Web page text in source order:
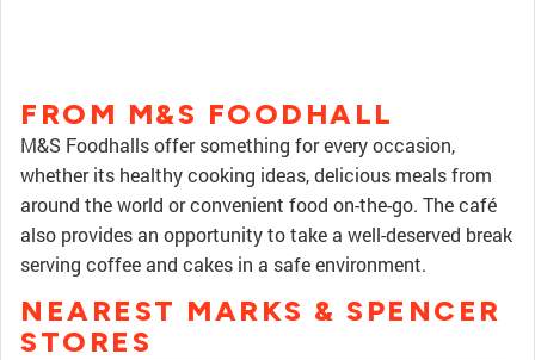
FROM M&S FOODHALL
M&S Foodhalls offer something for every occasion,
whether its healthy cooking ideas, delicious meals from
around the world or convenient food on-the-go. The café
also provides an opportunity to take a well-deserved break
serving coffee and cakes in a safe environment.
NEAREST MARKS & SPENCER
STORES